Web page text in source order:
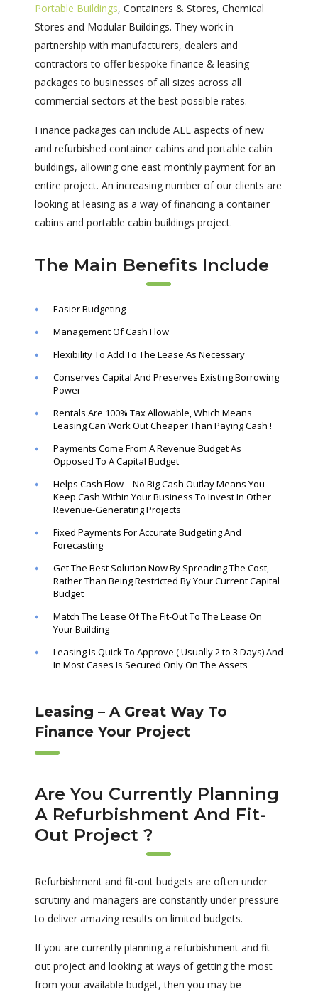
Portable Buildings, Containers & Stores, Chemical
Stores and Modular Buildings. They work in
partnership with manufacturers, dealers and
contractors to offer bespoke finance & leasing
packages to businesses of all sizes across all
commercial sectors at the best possible rates.
Finance packages can include ALL aspects of new
and refurbished container cabins and portable cabin
buildings, allowing one east monthly payment for an
entire project. An increasing number of our clients are
looking at leasing as a way of financing a container
cabins and portable cabin buildings project.
The Main Benefits Include
Easier Budgeting
Management Of Cash Flow
Flexibility To Add To The Lease As Necessary
Conserves Capital And Preserves Existing Borrowing
Power
Rentals Are 100% Tax Allowable, Which Means
Leasing Can Work Out Cheaper Than Paying Cash !
Payments Come From A Revenue Budget As
Opposed To A Capital Budget
Helps Cash Flow – No Big Cash Outlay Means You
Keep Cash Within Your Business To Invest In Other
Revenue-Generating Projects
Fixed Payments For Accurate Budgeting And
Forecasting
Get The Best Solution Now By Spreading The Cost,
Rather Than Being Restricted By Your Current Capital
Budget
Match The Lease Of The Fit-Out To The Lease On
Your Building
Leasing Is Quick To Approve ( Usually 2 to 3 Days) And
In Most Cases Is Secured Only On The Assets
Leasing – A Great Way To
Finance Your Project
Are You Currently Planning
A Refurbishment And Fit-
Out Project ?
Refurbishment and fit-out budgets are often under
scrutiny and managers are constantly under pressure
to deliver amazing results on limited budgets.
If you are currently planning a refurbishment and fit-
out project and looking at ways of getting the most
from your available budget, then you may be